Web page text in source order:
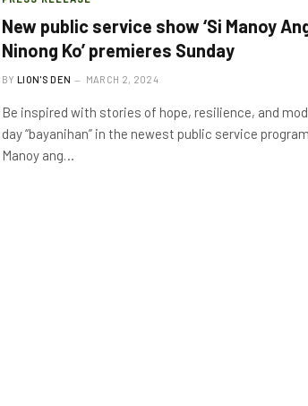
New public service show ‘Si Manoy
Ninong Ko’ premieres Sunday
BY LION'S DEN MARCH 2, 2024
Be inspired with stories of hope, resilience, and
day “bayanihan” in the newest public service
Manoy ang…